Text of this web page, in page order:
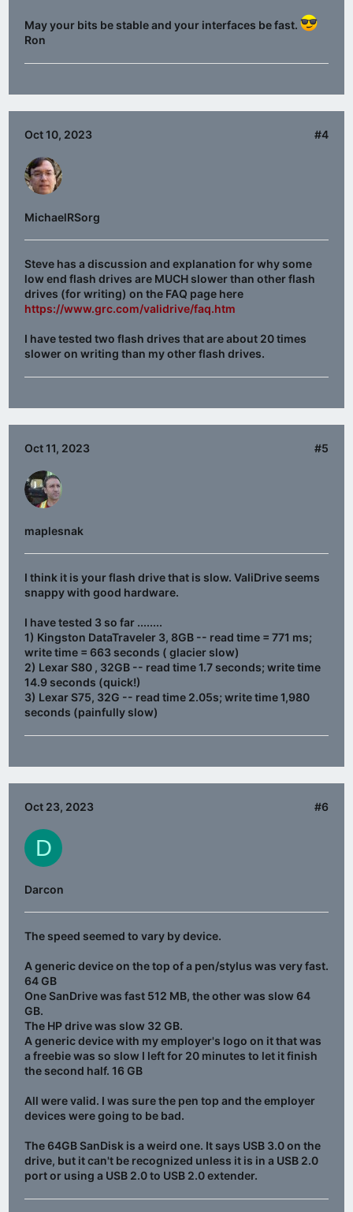
May your bits be stable and your interfaces be fast.
Ron
Oct 10, 2023 #4
MichaelRSorg
Steve has a discussion and explanation for why some
low end flash drives are MUCH slower than other flash
drives (for writing) on the FAQ page here
https://www.grc.com/validrive/faq.htm
I have tested two flash drives that are about 20 times
slower on writing than my other flash drives.
Oct 11, 2023 #5
maplesnak
I think it is your flash drive that is slow. ValiDrive seems
snappy with good hardware.
I have tested 3 so far ........
1) Kingston DataTraveler 3, 8GB -- read time = 771 ms;
write time = 663 seconds ( glacier slow)
2) Lexar S80 , 32GB -- read time 1.7 seconds; write time
14.9 seconds (quick!)
3) Lexar S75, 32G -- read time 2.05s; write time 1,980
seconds (painfully slow)
Oct 23, 2023 #6
D
Darcon
The speed seemed to vary by device.
A generic device on the top of a pen/stylus was very fast.
64 GB
One SanDrive was fast 512 MB, the other was slow 64
GB.
The HP drive was slow 32 GB.
A generic device with my employer's logo on it that was
a freebie was so slow I left for 20 minutes to let it finish
the second half. 16 GB
All were valid. I was sure the pen top and the employer
devices were going to be bad.
The 64GB SanDisk is a weird one. It says USB 3.0 on the
drive, but it can't be recognized unless it is in a USB 2.0
port or using a USB 2.0 to USB 2.0 extender.